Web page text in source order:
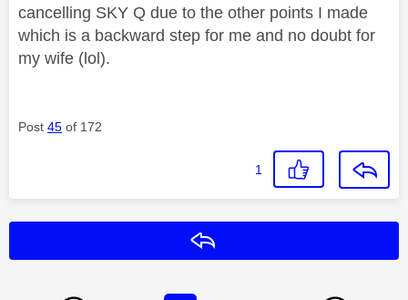
cancelling SKY Q due to the other points I made
which is a backward step for me and no doubt for
my wife (lol).
Post 45 of 172
1